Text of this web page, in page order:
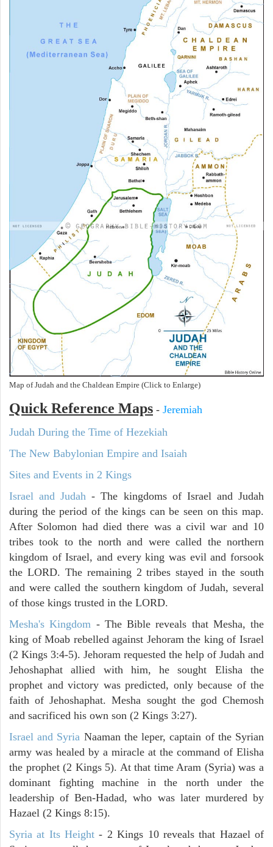
Map of Judah and the Chaldean Empire (Click to Enlarge)
Quick Reference Maps - Jeremiah
Judah During the Time of Hezekiah
The New Babylonian Empire and Isaiah
Sites and Events in 2 Kings
Israel and Judah - The kingdoms of Israel and Judah
during the period of the kings can be seen on this map.
After Solomon had died there was a civil war and 10
tribes took to the north and were called the northern
kingdom of Israel, and every king was evil and forsook
the LORD. The remaining 2 tribes stayed in the south
and were called the southern kingdom of Judah, several
of those kings trusted in the LORD.
Mesha's Kingdom - The Bible reveals that Mesha, the
king of Moab rebelled against Jehoram the king of Israel
(2 Kings 3:4-5). Jehoram requested the help of Judah and
Jehoshaphat allied with him, he sought Elisha the
prophet and victory was predicted, only because of the
faith of Jehoshaphat. Mesha sought the god Chemosh
and sacrificed his own son (2 Kings 3:27).
Israel and Syria Naaman the leper, captain of the Syrian
army was healed by a miracle at the command of Elisha
the prophet (2 Kings 5). At that time Aram (Syria) was a
dominant fighting machine in the north under the
leadership of Ben-Hadad, who was later murdered by
Hazael (2 Kings 8:15).
Syria at Its Height - 2 Kings 10 reveals that Hazael of